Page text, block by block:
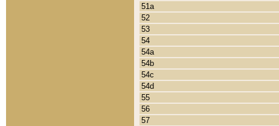
51a
52
53
54
54a
54b
54c
54d
55
56
57